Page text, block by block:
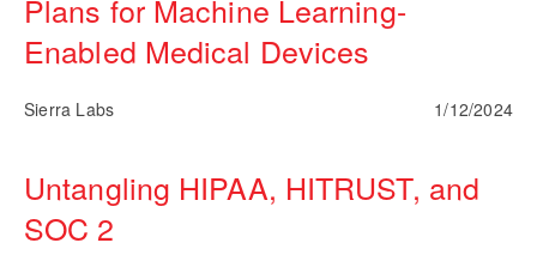
Plans for Machine Learning-
Enabled Medical Devices
Sierra Labs 1/12/2024
Untangling HIPAA, HITRUST, and
SOC 2